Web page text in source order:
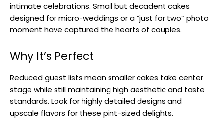
intimate celebrations. Small but decadent cakes
designed for micro-weddings or a “just for two” photo
moment have captured the hearts of couples.
Why It’s Perfect
Reduced guest lists mean smaller cakes take center
stage while still maintaining high aesthetic and taste
standards. Look for highly detailed designs and
upscale flavors for these pint-sized delights.